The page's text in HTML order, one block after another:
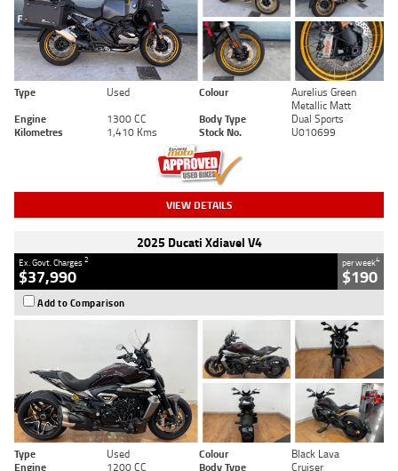
Type Used Colour
Aurelius Green
Metallic Matt
Engine
1300 CC Body Type
Dual Sports
Kilometres
1,410 Kms Stock No. U010699
VIEW DETAILS
2025 Ducati Xdiavel V4
Ex. Govt. Charges2
$37,990
per week4
$190
Add to Comparison
Type Used Colour
Black Lava
Engine
1200 CC Body Type Cruiser